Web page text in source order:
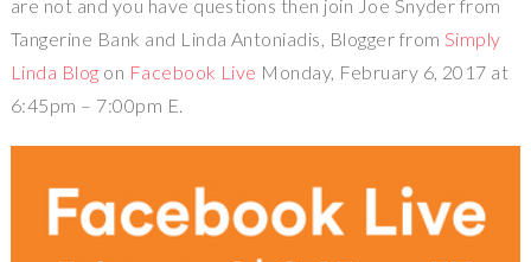
are not and you have questions then join Joe Snyder from
Tangerine Bank and Linda Antoniadis, Blogger from Simply
Linda Blog on Facebook Live Monday, February 6, 2017 at
6:45pm – 7:00pm E.